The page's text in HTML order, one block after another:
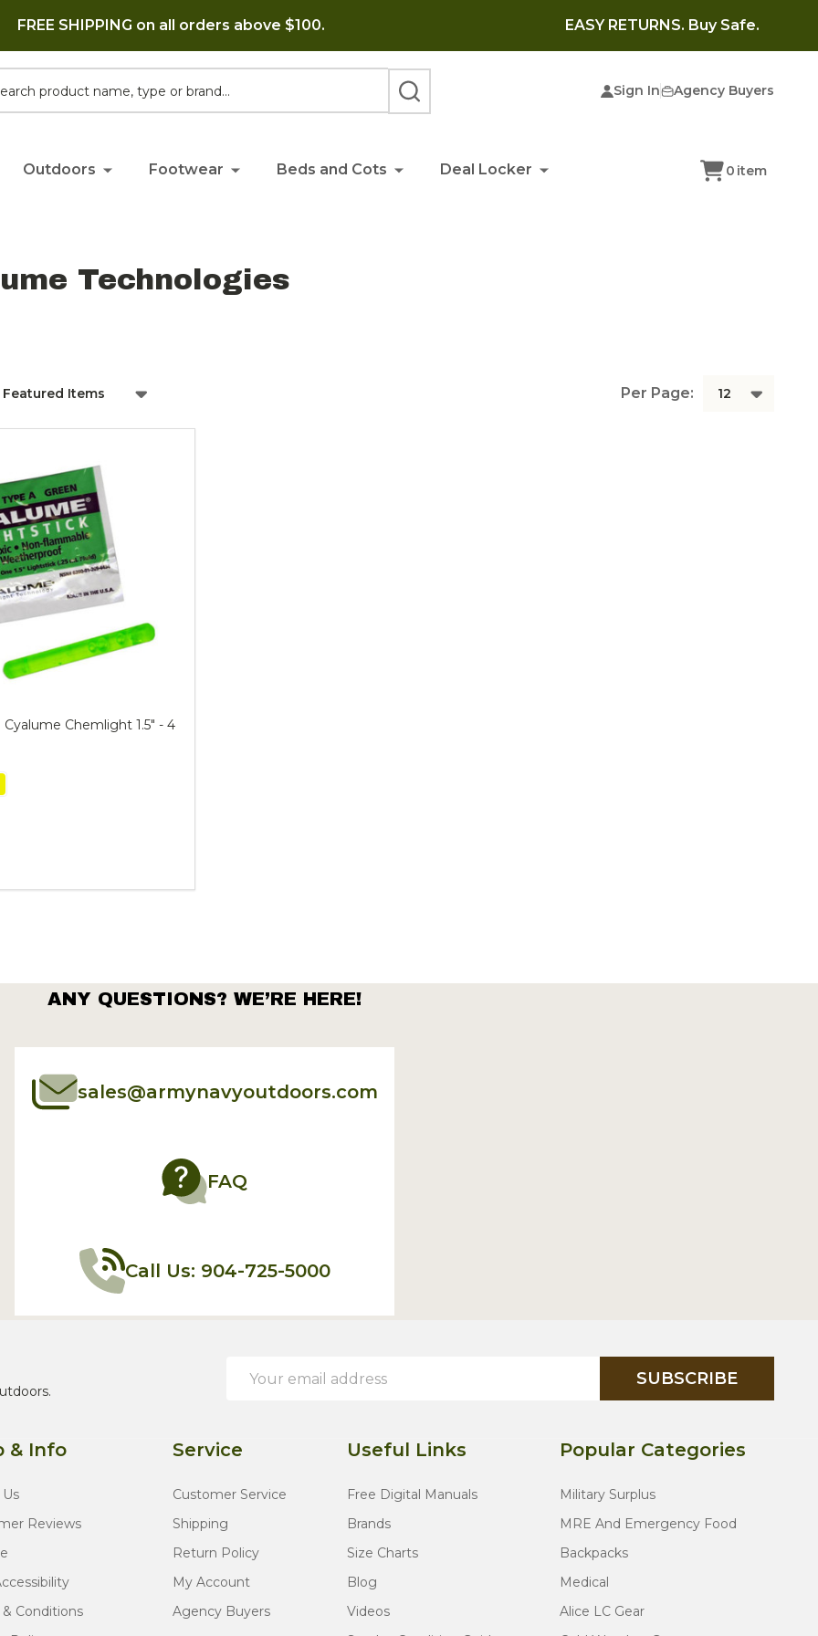
FREE SHIPPING on all orders above $100. EASY RETURNS. Buy Safe.
Sign In Agency Buyers
SEARCH
Outdoors Footwear Beds and Cots Deal Locker 0 item
Technologies
Per Page:
Cyalume Chemlight 1.5" - 4
ANY QUESTIONS? WE’RE HERE!
sales@armynavyoutdoors.com
FAQ
Call Us: 904-725-5000
Address
SUBSCRIBE
& Info
Reviews
Conditions
Service
Customer Service
Shipping
Return Policy
My Account
Agency Buyers
Useful Links
Free Digital Manuals
Brands
Size Charts
Blog
Videos
Popular Categories
Military Surplus
MRE And Emergency Food
Backpacks
Medical
Alice LC Gear